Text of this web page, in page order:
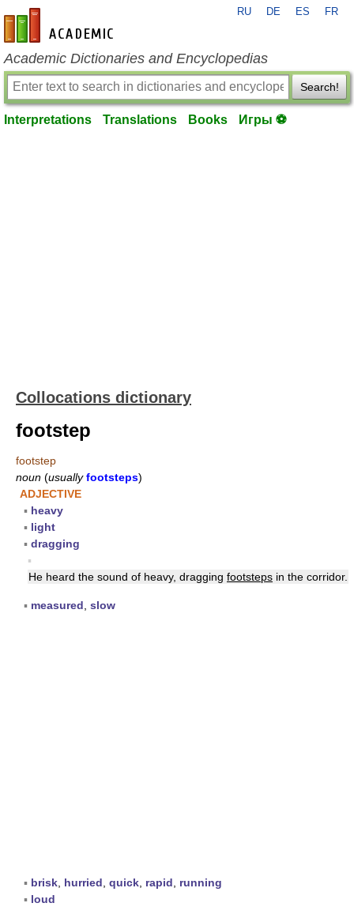
en-academic.com
RU DE ES FR
Academic Dictionaries and Encyclopedias
Search!
Interpretations Translations Books Игры ⚽
Collocations dictionary
footstep
footstep
noun (usuallyfootsteps)
ADJECTIVE
▪ heavy
▪ light
▪ dragging
▪
He heard the sound of heavy, dragging footsteps in the corridor.
▪ measured slow
▪ brisk hurried quick rapid
running
▪ loud